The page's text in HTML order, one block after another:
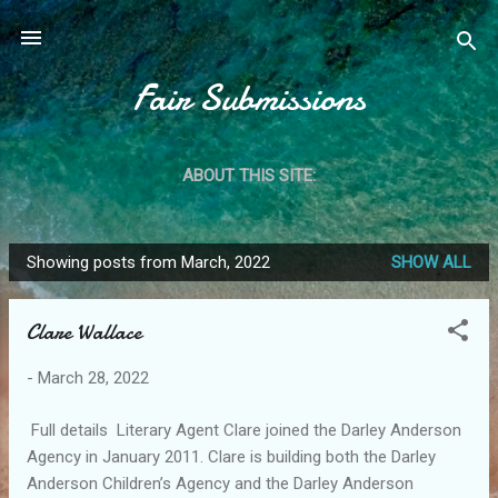
Skip to main content
Fair Submissions
ABOUT THIS SITE:
P
o
Showing posts from March, 2022 SHOW ALL
Clare Wallace
- March 28, 2022
Full details Literary Agent Clare joined the Darley Anderson
Agency in January 2011. Clare is building both the Darley
Anderson Children’s Agency and the Darley Anderson